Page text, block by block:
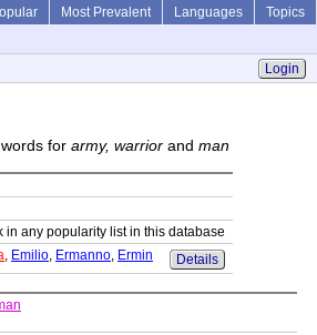
Most Prevalent Languages
Topics
Login
for army, warrior and man
in any popularity list in this database
, Emilio, Ermanno, Ermin Details